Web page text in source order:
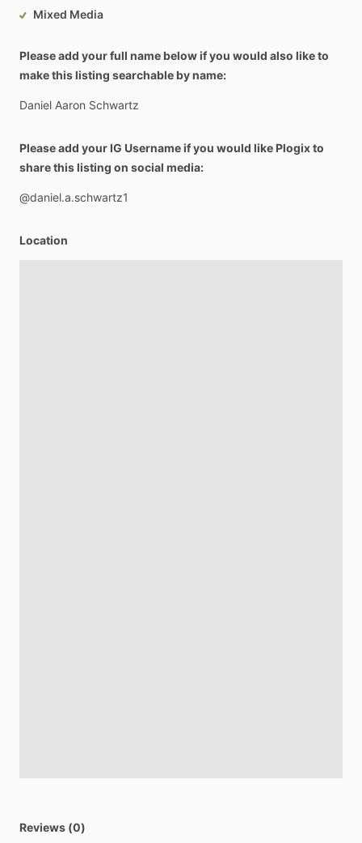
Mixed Media
Please add your full name below if you would also like to
make this listing searchable by name:
Daniel Aaron Schwartz
Please add your IG Username if you would like Plogix to
share this listing on social media:
@daniel.a.schwartz1
Location
Reviews (0)